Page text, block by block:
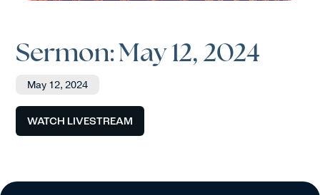
Sermon: May 12, 2024
May 12, 2024
WATCH LIVESTREAM